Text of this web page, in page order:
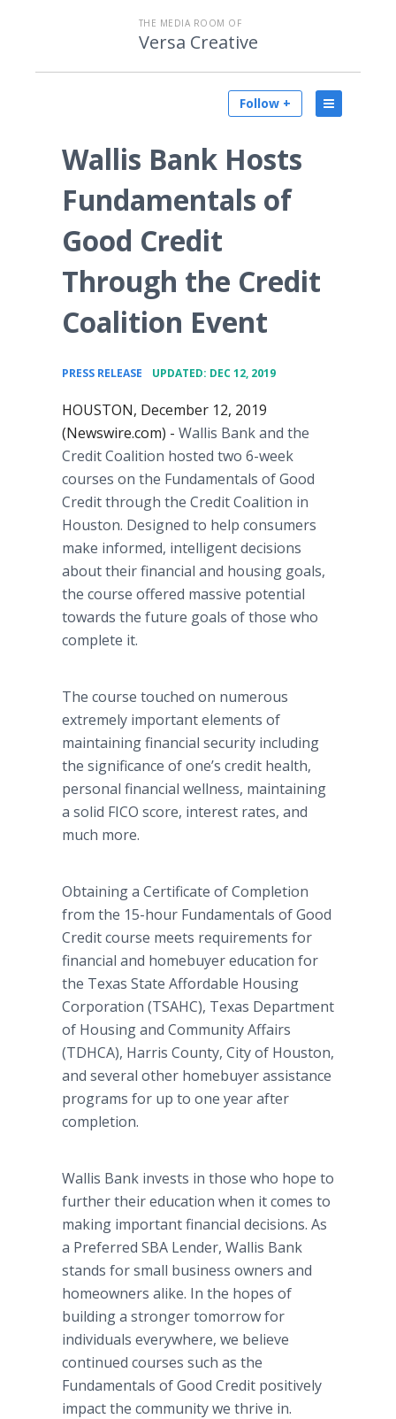
THE MEDIA ROOM OF
Versa Creative
Follow +
Wallis Bank Hosts
Fundamentals of
Good Credit
Through the Credit
Coalition Event
PRESS RELEASE UPDATED: DEC 12, 2019
HOUSTON, December 12, 2019
(Newswire.com) - Wallis Bank and the
Credit Coalition hosted two 6-week
courses on the Fundamentals of Good
Credit through the Credit Coalition in
Houston. Designed to help consumers
make informed, intelligent decisions
about their financial and housing goals,
the course offered massive potential
towards the future goals of those who
complete it.
The course touched on numerous
extremely important elements of
maintaining financial security including
the significance of one’s credit health,
personal financial wellness, maintaining
a solid FICO score, interest rates, and
much more.
Obtaining a Certificate of Completion
from the 15-hour Fundamentals of Good
Credit course meets requirements for
financial and homebuyer education for
the Texas State Affordable Housing
Corporation (TSAHC), Texas Department
of Housing and Community Affairs
(TDHCA), Harris County, City of Houston,
and several other homebuyer assistance
programs for up to one year after
completion.
Wallis Bank invests in those who hope to
further their education when it comes to
making important financial decisions. As
a Preferred SBA Lender, Wallis Bank
stands for small business owners and
homeowners alike. In the hopes of
building a stronger tomorrow for
individuals everywhere, we believe
continued courses such as the
Fundamentals of Good Credit positively
impact the community we thrive in.